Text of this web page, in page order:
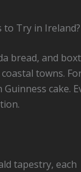
to Try in Ireland?
bread, and
towns.
cake.
tapestry, each